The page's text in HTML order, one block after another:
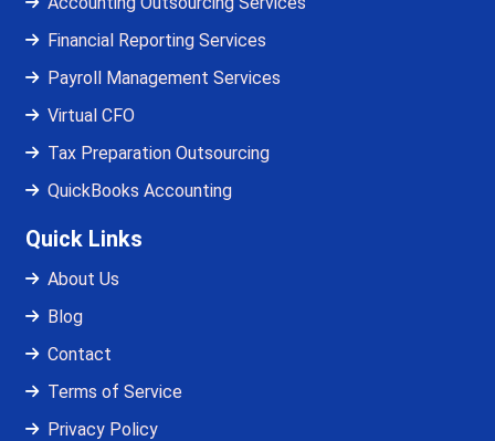
Financial Reporting Services
Payroll Management Services
Virtual CFO
Tax Preparation Outsourcing
QuickBooks Accounting
Quick Links
About Us
Blog
Contact
Terms of Service
Privacy Policy